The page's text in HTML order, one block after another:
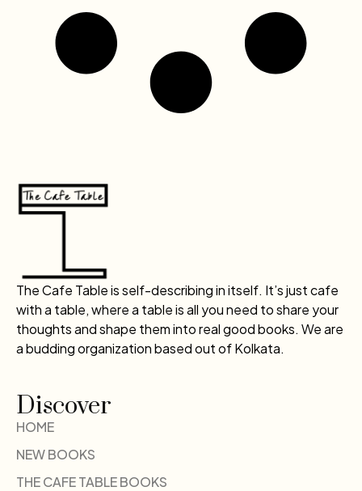
The Cafe Table is self-describing in itself. It’s just cafe
with a table, where a table is all you need to share your
thoughts and shape them into real good books. We are
a budding organization based out of Kolkata.
Discover
HOME
NEW BOOKS
THE CAFE TABLE BOOKS